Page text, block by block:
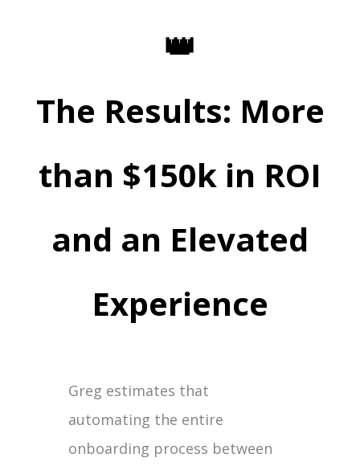
👑
The Results: More
than $150k in ROI
and an Elevated
Experience
Greg estimates that
automating the entire
onboarding process between